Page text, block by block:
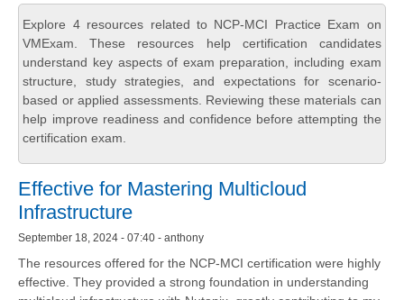
Explore 4 resources related to NCP-MCI Practice Exam on
VMExam. These resources help certification candidates
understand key aspects of exam preparation, including exam
structure, study strategies, and expectations for scenario-
based or applied assessments. Reviewing these materials can
help improve readiness and confidence before attempting the
certification exam.
Effective for Mastering Multicloud
Infrastructure
September 18, 2024 - 07:40 - anthony
The resources offered for the NCP-MCI certification were highly
effective. They provided a strong foundation in understanding